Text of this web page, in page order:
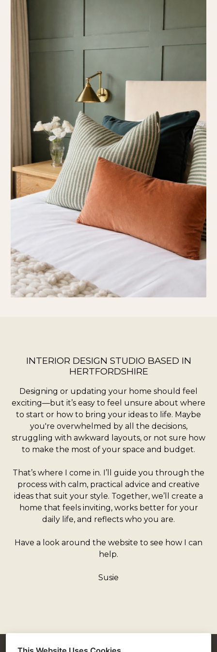
CONTACT
TESTIMONIALS
INTERIOR DESIGN STUDIO BASED IN
HERTFORDSHIRE
Designing or updating your home should feel
exciting—but it’s easy to feel unsure about where
to start or how to bring your ideas to life. Maybe
you're overwhelmed by all the decisions,
struggling with awkward layouts, or not sure how
to make the most of your space and budget.
That’s where I come in. I’ll guide you through the
process with calm, practical advice and creative
ideas that suit your style. Together, we’ll create a
home that feels inviting, works better for your
daily life, and reflects who you are.
Have a look around the website to see how I can
help.
Susie